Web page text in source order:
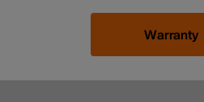
Warranty